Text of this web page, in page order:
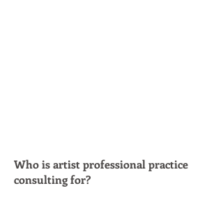
Who is artist professional practice
consulting for?